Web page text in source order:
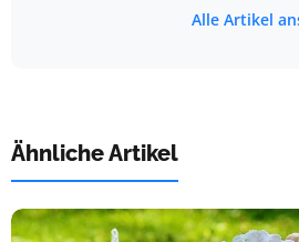
Alle Artikel
Ähnliche Artikel